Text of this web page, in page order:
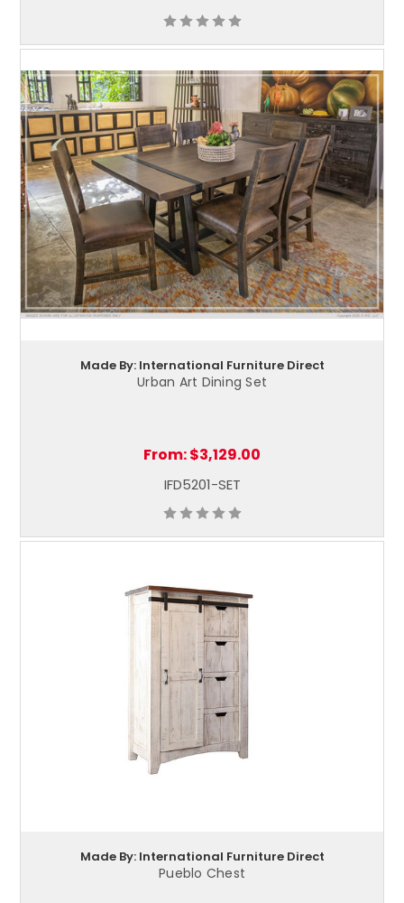
Made By: International Furniture Direct
Urban Art Dining Set
From:$3,129.00
IFD5201-SET
Made By: International Furniture Direct
Pueblo Chest